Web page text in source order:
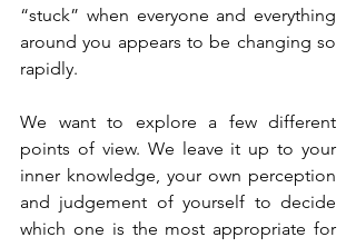
“stuck” when everyone and everything
around you appears to be changing so
rapidly.
We want to explore a few different
points of view. We leave it up to your
inner knowledge, your own perception
and judgement of yourself to decide
which one is the most appropriate for